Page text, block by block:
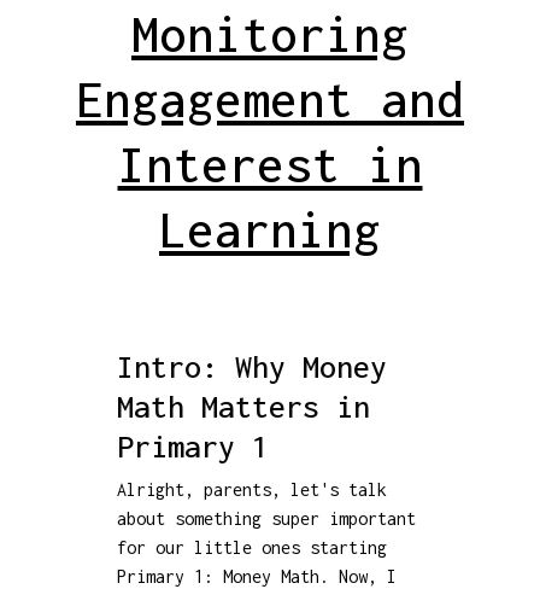
Monitoring
Engagement and
Interest in
Learning
Intro: Why Money
Math Matters in
Primary 1
Alright, parents, let's talk
about something super important
for our little ones starting
Primary 1: Money Math. Now, I